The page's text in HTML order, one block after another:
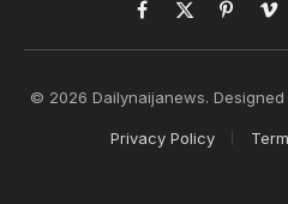
Facebook
X
(Twitter)
Pinterest
© 2026 Dailynaijanews. Designed
Privacy Policy